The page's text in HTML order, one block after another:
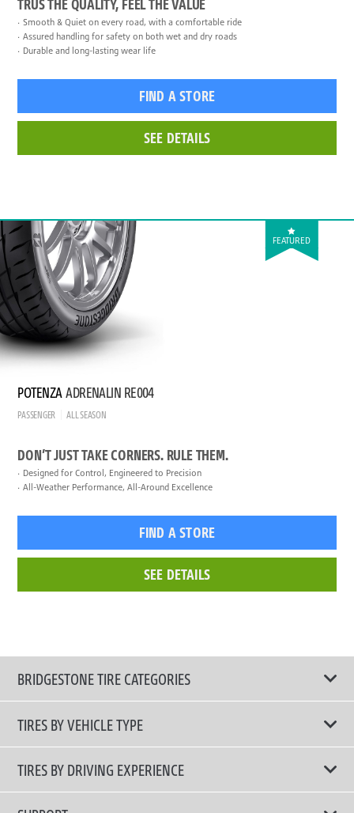
TRUS THE QUALITY, FEEL THE VALUE
Smooth & Quiet on every road, with a comfortable ride
Assured handling for safety on both wet and dry roads
Durable and long-lasting wear life
FIND A STORE
SEE DETAILS
FEATURED
POTENZAADRENALIN RE004
PASSENGER ALL SEASON
DON’T JUST TAKE CORNERS. RULE THEM.
Designed for Control, Engineered to Precision
All-Weather Performance, All-Around Excellence
FIND A STORE
SEE DETAILS
BRIDGESTONE TIRE CATEGORIES
TIRES BY VEHICLE TYPE
All Tire Type
Passenger Car
TIRES BY DRIVING EXPERIENCE
Touring Tires